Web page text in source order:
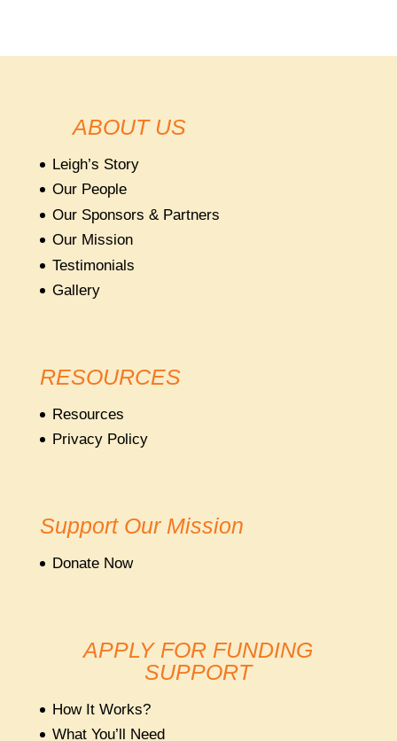
ABOUT US
Leigh’s Story
Our People
Our Sponsors & Partners
Our Mission
Testimonials
Gallery
RESOURCES
Resources
Privacy Policy
Support Our Mission
Donate Now
APPLY FOR FUNDING
SUPPORT
How It Works?
What You’ll Need